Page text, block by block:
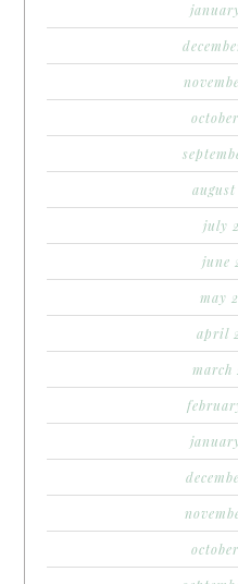
august
july
june
may
april
march